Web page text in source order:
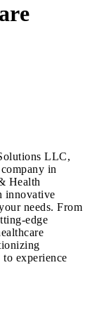
LLC,
in
Health
innovative
needs. From
edge
experience